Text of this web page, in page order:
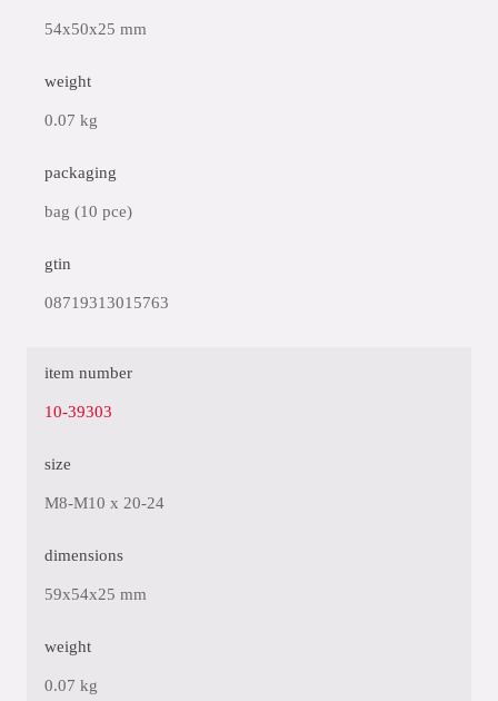
54x50x25 mm
weight
0.07 kg
packaging
bag (10 pce)
gtin
08719313015763
item number
10-39303
size
M8-M10 x 20-24
dimensions
59x54x25 mm
weight
0.07 kg